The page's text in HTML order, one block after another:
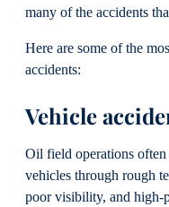
many of the accidents
Here are some of the
accidents:
Vehicle
Oil field operations
vehicles through rough
poor visibility, and high-